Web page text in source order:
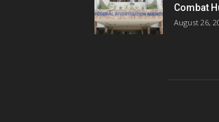
Combat
August 26,